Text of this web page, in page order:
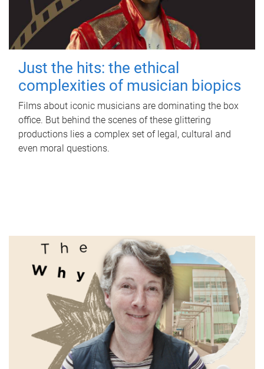
Just the hits: the ethical
complexities of musician biopics
Films about iconic musicians are dominating the box
office. But behind the scenes of these glittering
productions lies a complex set of legal, cultural and
even moral questions.